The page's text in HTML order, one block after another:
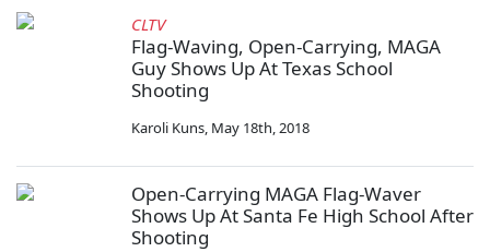
CLTV
Flag-Waving, Open-Carrying, MAGA
Guy Shows Up At Texas School
Shooting
Karoli Kuns, May 18th, 2018
Open-Carrying MAGA Flag-Waver
Shows Up At Santa Fe High School After
Shooting